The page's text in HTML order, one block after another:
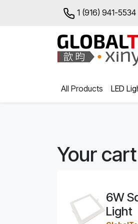
1 (916) 941-5534
All Products LED
Your cart
6W
Light